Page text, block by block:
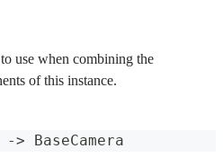
use when combining the
of this instance.
-> BaseCamera